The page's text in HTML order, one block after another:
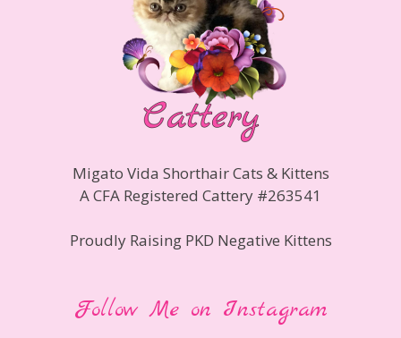
Migato Vida Shorthair Cats & Kittens
A CFA Registered Cattery #263541
Proudly Raising PKD Negative Kittens
Follow Me on Instagram